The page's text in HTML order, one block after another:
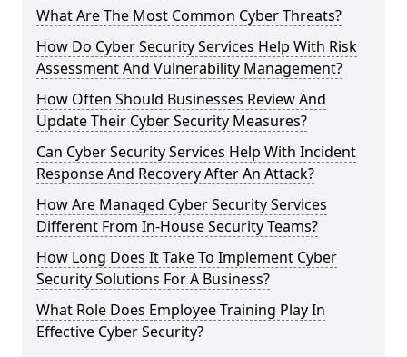
What Are The Most Common Cyber Threats?
How Do Cyber Security Services Help With Risk
Assessment And Vulnerability Management?
How Often Should Businesses Review And
Update Their Cyber Security Measures?
Can Cyber Security Services Help With Incident
Response And Recovery After An Attack?
How Are Managed Cyber Security Services
Different From In-House Security Teams?
How Long Does It Take To Implement Cyber
Security Solutions For A Business?
What Role Does Employee Training Play In
Effective Cyber Security?